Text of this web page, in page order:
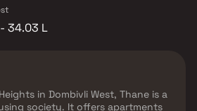
34.03 L
in Dombivli West, Thane is a
society. It offers apartments